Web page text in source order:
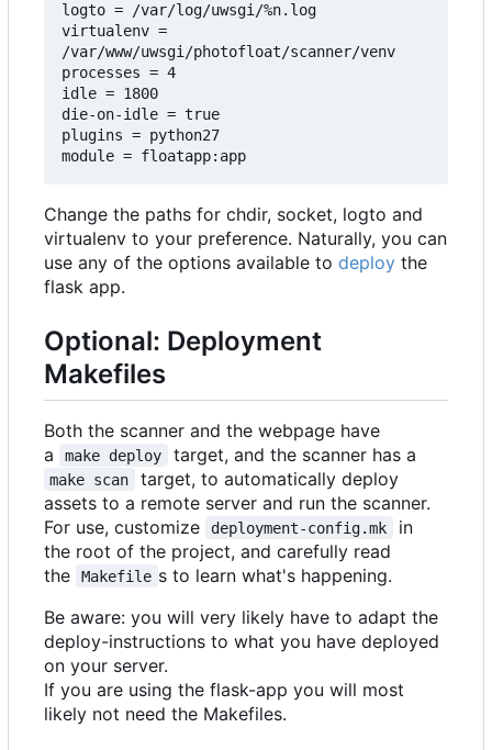
logto = /var/log/uwsgi/%n.log
virtualenv =
/var/www/uwsgi/photofloat/scanner/venv
processes = 4
idle = 1800
die-on-idle = true
plugins = python27
Change the paths for chdir, socket, logto and
virtualenv to your preference. Naturally, you can
use any of the options available to deploy the
flask app.
Optional: Deployment
Makefiles
Both the scanner and the webpage have
a
make deploy target, and the scanner has a
make scan
target, to automatically deploy
assets to a remote server and run the scanner.
For use, customize
deployment-config.mk
in
the root of the project, and carefully read
the
Makefile s to learn what's happening.
Be aware: you will very likely have to adapt the
deploy-instructions to what you have deployed
on your server.
If you are using the flask-app you will most
likely not need the Makefiles.